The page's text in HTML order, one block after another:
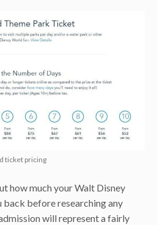
ticket pricing
how much your Walt Disney
before researching any
will represent a fairly